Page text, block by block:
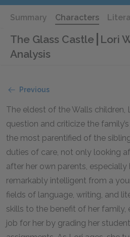
Summary Characters
The Glass Castle Lori
Analysis
Previous
The eldest of the Walls children,
question and criticize the
the most parentified of the
duties of care, not only looking
after her own parents, especially
remarkably intelligent from a
fields of language, writing, and
skills to the benefit of her family,
job for her by grading her